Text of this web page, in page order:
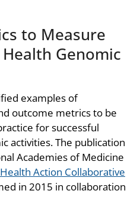
to Measure
Genomic
examples of
outcome metrics to be
for successful
activities. The publication
Academies of Medicine
Action Collaborative
in 2015 in collaboration